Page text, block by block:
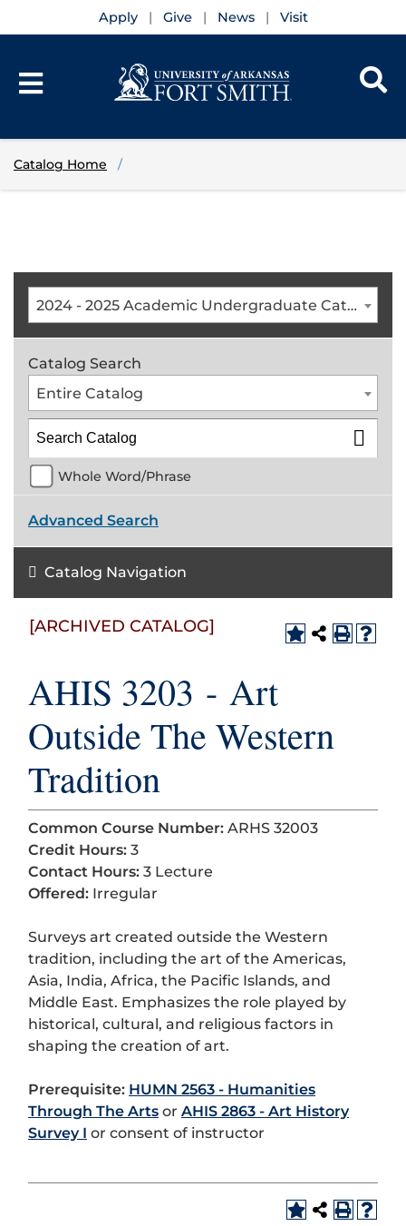
Apply Give News Visit
Catalog Home
2024 - 2025 Academic Undergraduate Catalog [ARCHIVED CATALOG]
Catalog Search
Entire Catalog
Whole Word/Phrase
Advanced Search
Catalog Navigation
[ARCHIVED CATALOG]
AHIS 3203 - Art
Outside The Western
Tradition
Common Course Number: ARHS 32003
Credit Hours: 3
Contact Hours: 3 Lecture
Offered: Irregular
Surveys art created outside the Western
tradition, including the art of the Americas,
Asia, India, Africa, the Pacific Islands, and
Middle East. Emphasizes the role played by
historical, cultural, and religious factors in
shaping the creation of art.
Prerequisite: HUMN 2563 - Humanities
Through The Arts or AHIS 2863 - Art History
Survey I or consent of instructor